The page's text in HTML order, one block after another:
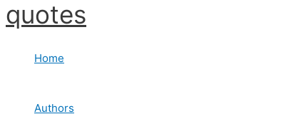
Skip
to
quotes
Home
Authors